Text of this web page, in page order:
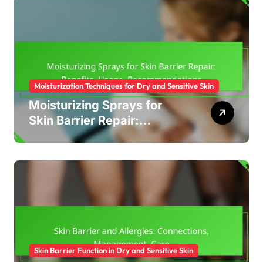
Moisturization Techniques for Dry and Sensitive Skin
Moisturizing Sprays for
Skin Barrier Repair:
Benefits, Usage,
Skin Barrier Function in Dry and Sensitive Skin